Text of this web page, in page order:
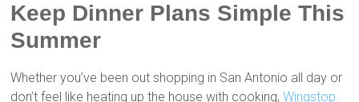
Keep Dinner Plans Simple This
Summer
Whether you’ve been out shopping in San Antonio all day or
don’t feel like heating up the house with cooking,Wingstop